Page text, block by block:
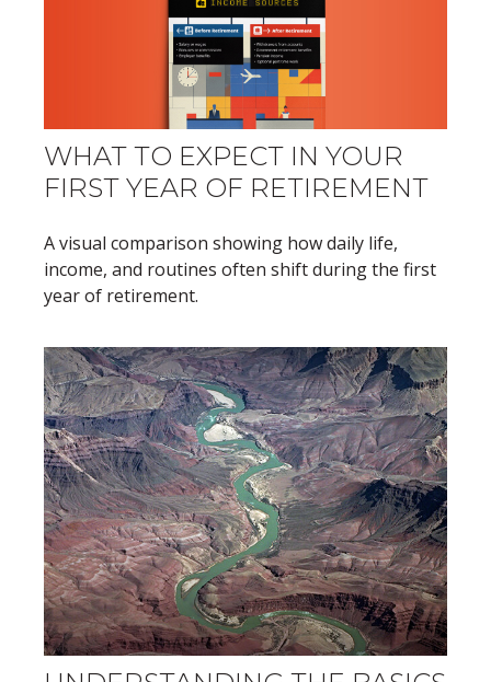
WHAT TO EXPECT IN YOUR
FIRST YEAR OF RETIREMENT
A visual comparison showing how daily life,
income, and routines often shift during the first
year of retirement.